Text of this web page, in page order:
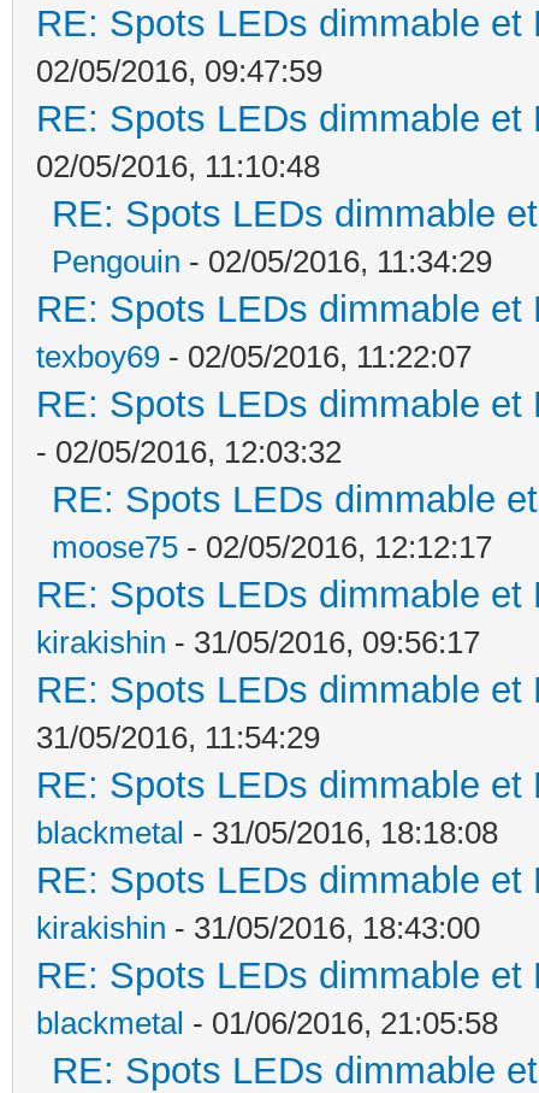
RE: Spots LEDs dimmable
02/05/2016, 09:47:59
RE: Spots LEDs dimmable
02/05/2016, 11:10:48
RE: Spots LEDs dimmable
Pengouin - 02/05/2016, 11:34:29
RE: Spots LEDs dimmable
texboy69 - 02/05/2016, 11:22:07
RE: Spots LEDs dimmable
- 02/05/2016, 12:03:32
RE: Spots LEDs dimmable
moose75 - 02/05/2016, 12:12:17
RE: Spots LEDs dimmable
kirakishin - 31/05/2016, 09:56:17
RE: Spots LEDs dimmable
31/05/2016, 11:54:29
RE: Spots LEDs dimmable
blackmetal - 31/05/2016, 18:18:08
RE: Spots LEDs dimmable
kirakishin - 31/05/2016, 18:43:00
RE: Spots LEDs dimmable
blackmetal - 01/06/2016, 21:05:58
RE: Spots LEDs dimmable